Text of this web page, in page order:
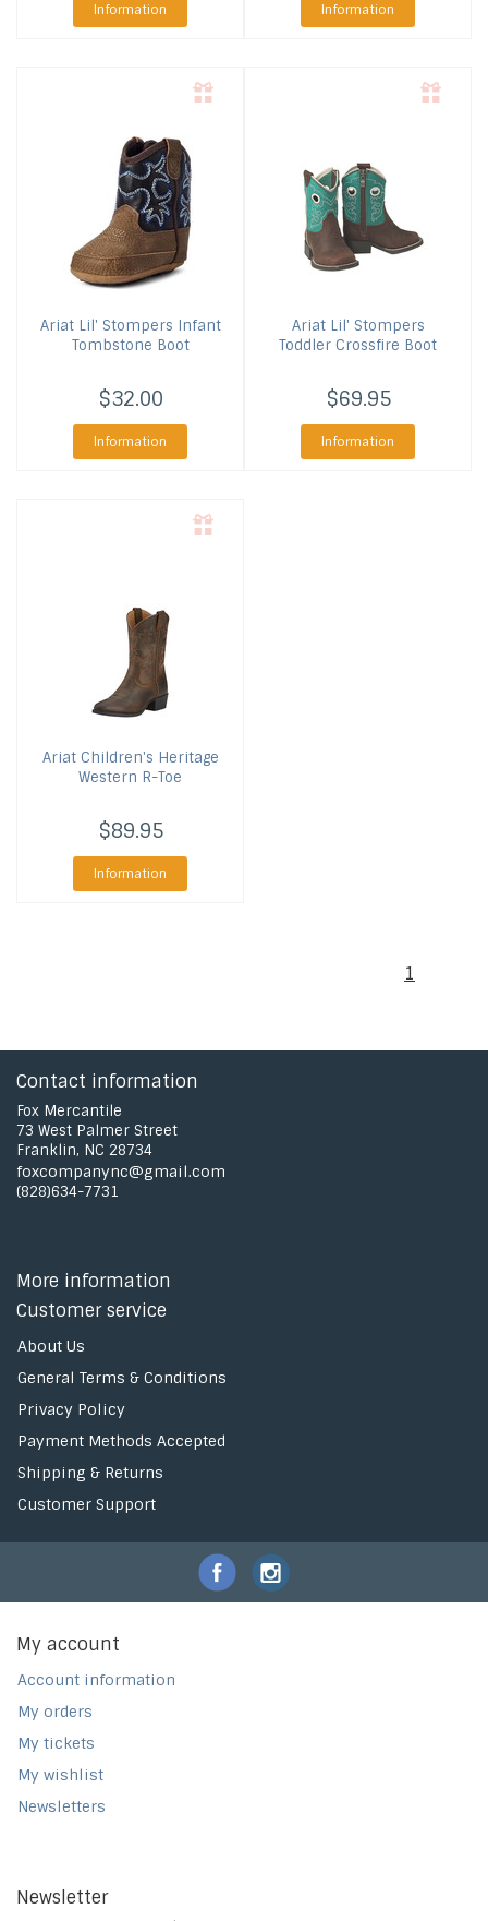
Information Information
AriatLil' Stompers Infant
Tombstone Boot
$32.00
Information
AriatLil' Stompers
Toddler Crossfire Boot
$69.95
Information
AriatChildren's Heritage
Western R-Toe
$89.95
Information
1
Contact information
Fox Mercantile
73 West Palmer Street
Franklin, NC 28734
foxcompanync@gmail.com
(828)634-7731
More information
Customer service
About Us
General Terms & Conditions
Privacy Policy
Payment Methods Accepted
Shipping & Returns
Customer Support
My account
Account information
My orders
My tickets
My wishlist
Newsletters
Newsletter